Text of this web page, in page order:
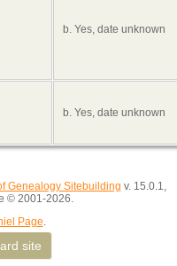
b. Yes, date unknown
b. Yes, date unknown
Genealogy Sitebuilding v. 15.0.1,
© 2001-2026.
Page.
site